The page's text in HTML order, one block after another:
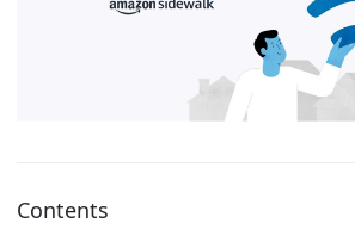
Contents